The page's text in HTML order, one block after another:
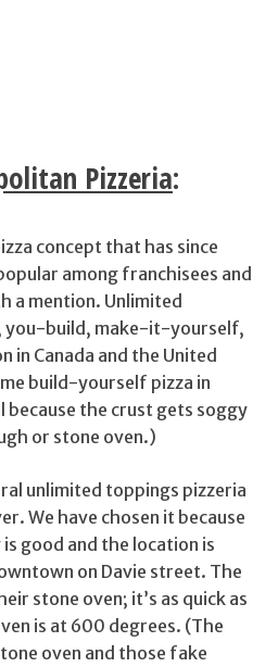
Pizzeria:
concept that has since
among franchisees and
a mention. Unlimited
you-build, make-it-yourself,
in Canada and the United
build-yourself pizza in
because the crust gets soggy
or stone oven.)
unlimited toppings pizzeria
We have chosen it because
good and the location is
on Davie street. The
stone oven; it’s as quick as
is at 600 degrees. (The
oven and those fake